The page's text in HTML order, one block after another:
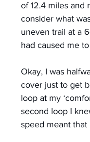
of 12.4 miles and
consider what
uneven trail at a
had caused me
Okay, I was
cover just to get
loop at my
second loop I
speed meant that